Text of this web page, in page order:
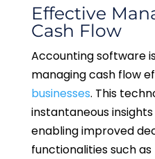
Effective
Cash Flow
Accounting software
managing cash flow
businesses. This
instantaneous
enabling improved
functionalities such